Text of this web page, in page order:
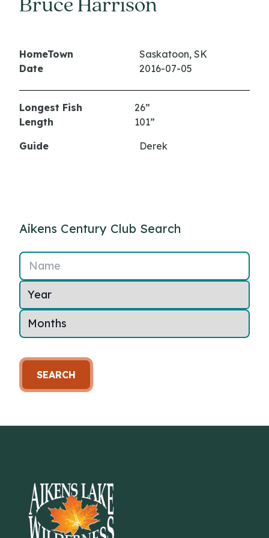
Bruce Harrison
HomeTown
Saskatoon, SK
Date
2016-07-05
Longest Fish
26”
Length
101”
Guide
Derek
Aikens Century Club Search
Name
SEARCH